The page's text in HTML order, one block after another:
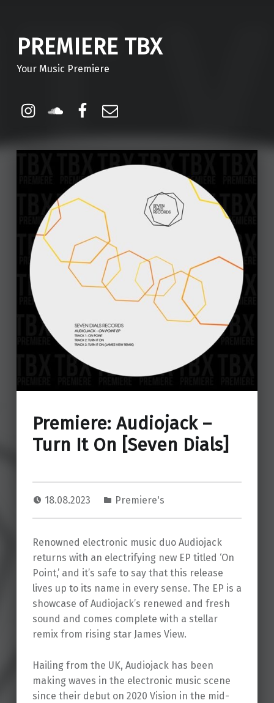
PREMIERE TBX
Your Music Premiere
Instagram
Soundcloud
Facebook
Premiere: Audiojack –
Turn It On [Seven Dials]
18.08.2023 Premiere's
Renowned electronic music duo Audiojack
returns with an electrifying new EP titled ‘On
Point,’ and it’s safe to say that this release
lives up to its name in every sense. The EP is a
showcase of Audiojack’s renewed and fresh
sound and comes complete with a stellar
remix from rising star James View.
Hailing from the UK, Audiojack has been
making waves in the electronic music scene
since their debut on 2020 Vision in the mid-